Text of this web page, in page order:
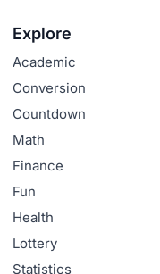
Explore
Academic
Conversion
Countdown
Math
Finance
Fun
Health
Lottery
Statistics